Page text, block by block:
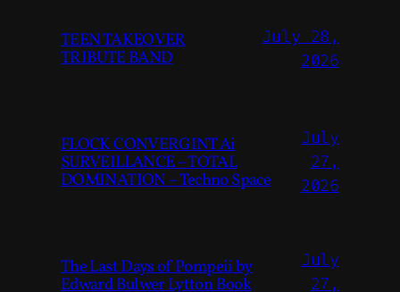
TEEN TAKEOVER
TRIBUTE BAND
July 28,
2026
FLOCK CONVERGINT Ai
SURVEILLANCE – TOTAL
DOMINATION – Techno Space
July
27,
2026
The Last Days of Pompeii by
Edward Bulwer Lytton Book
July
27,